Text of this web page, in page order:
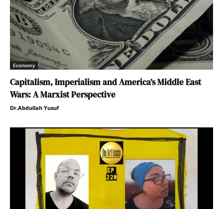
Economy
Capitalism, Imperialism and America’s Middle East
Wars: A Marxist Perspective
Dr.Abdullah Yusuf